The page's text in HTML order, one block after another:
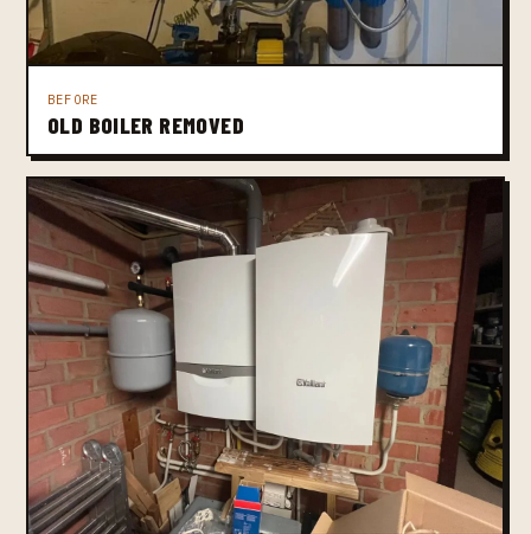
BEFORE
OLD BOILER REMOVED